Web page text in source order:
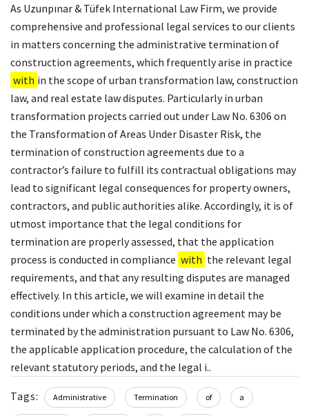
As Uzunpınar & Tüfek International Law Firm, we provide
comprehensive and professional legal services to our clients
in matters concerning the administrative termination of
construction agreements, which frequently arise in practice
with in the scope of urban transformation law, construction
law, and real estate law disputes. Particularly in urban
transformation projects carried out under Law No. 6306 on
the Transformation of Areas Under Disaster Risk, the
termination of construction agreements due to a
contractor’s failure to fulfill its contractual obligations may
lead to significant legal consequences for property owners,
contractors, and public authorities alike. Accordingly, it is of
utmost importance that the legal conditions for
termination are properly assessed, that the application
process is conducted in compliance with the relevant legal
requirements, and that any resulting disputes are managed
effectively. In this article, we will examine in detail the
conditions under which a construction agreement may be
terminated by the administration pursuant to Law No. 6306,
the applicable application procedure, the calculation of the
relevant statutory periods, and the legal i..
Tags: Administrative Termination of a